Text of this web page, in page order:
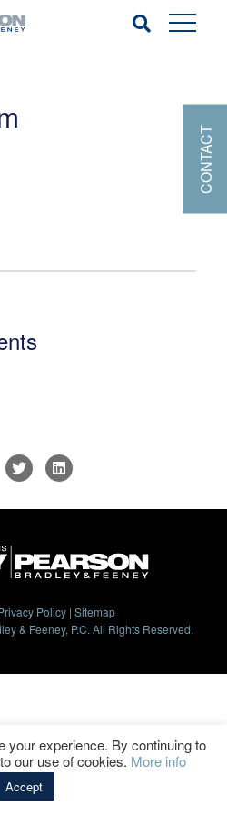
CONTACT
Policy| Sitemap
& Feeney, P.C. All Rights Reserved.
your experience. By continuing to
our use of cookies. More info
Accept